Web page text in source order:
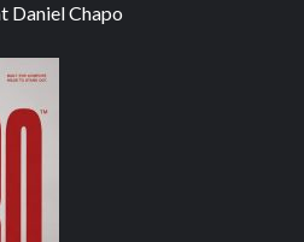
Daniel Chapo